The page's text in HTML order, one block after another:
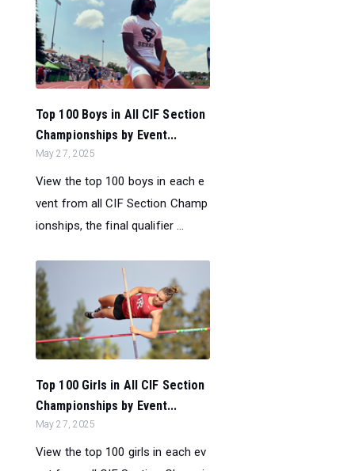
Top 100 Boys in All CIF Section
Championships by Event...
May 27, 2025
View the top 100 boys in each e
vent from all CIF Section Champ
ionships, the final qualifier ...
Top 100 Girls in All CIF Section
Championships by Event...
May 27, 2025
View the top 100 girls in each ev